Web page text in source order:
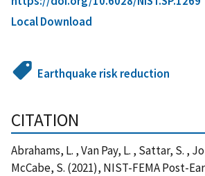
Local Download
Earthquake risk reduction
CITATION
Abrahams, L. , Van Pay, L. , Sattar, S. ,
McCabe, S. (2021), NIST-FEMA Post-